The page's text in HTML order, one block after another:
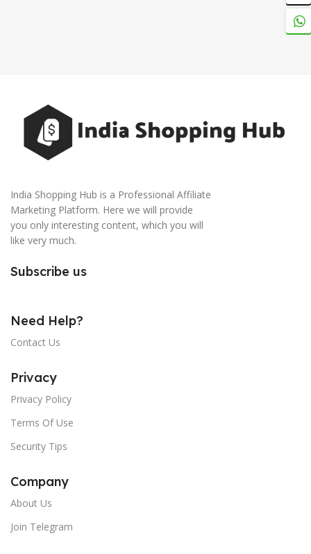
India Shopping Hub is a Professional Affiliate
Marketing Platform. Here we will provide
you only interesting content, which you will
like very much.
Subscribe us
Need Help?
Contact Us
Privacy
Privacy Policy
Terms Of Use
Security Tips
Company
About Us
Join Telegram